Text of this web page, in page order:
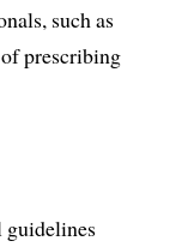
such as
prescribing
guidelines